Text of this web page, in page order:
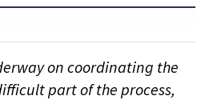
on coordinating the
part of the process,